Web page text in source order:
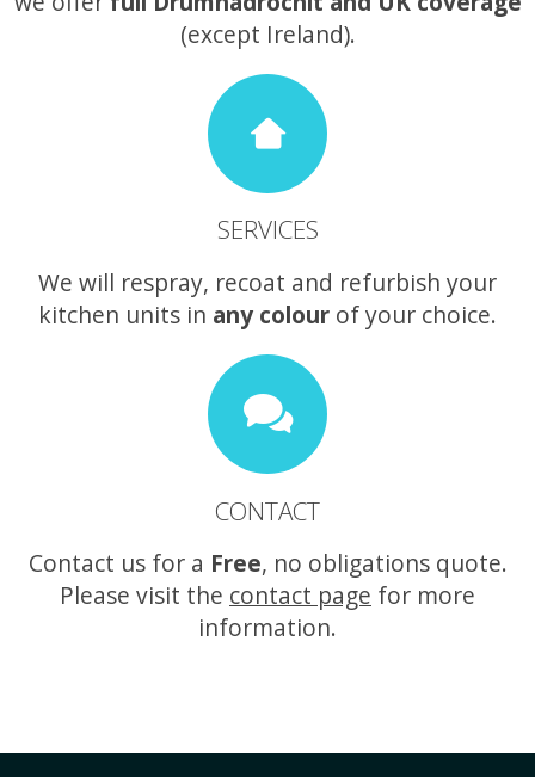
(except Ireland).
SERVICES
We will respray, recoat and refurbish your
kitchen units in any colour of your choice.
CONTACT
Contact us for a Free, no obligations quote.
Please visit the contact page for more
information.